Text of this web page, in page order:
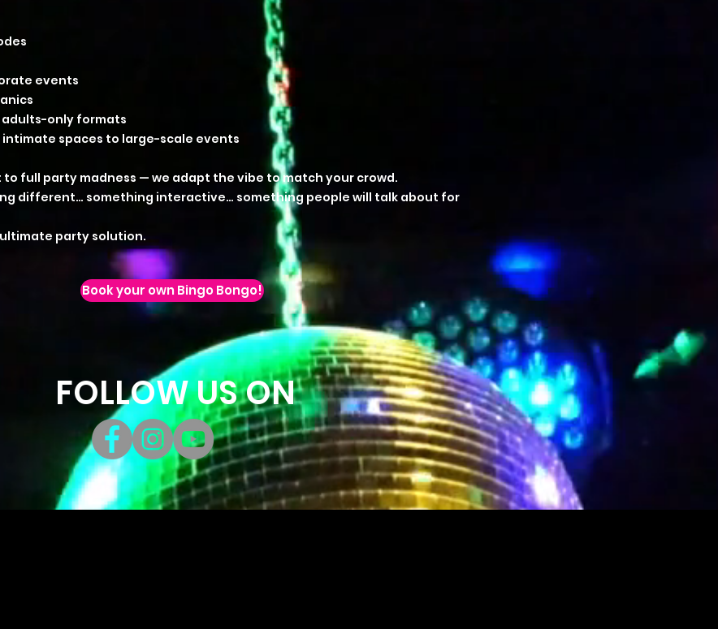
events
only formats
intimate spaces to large-scale events
to full party madness — we adapt the vibe to match your crowd.
different… something interactive… something people will talk about for
ultimate party solution.
Book your own Bingo Bongo!
FOLLOW US ON